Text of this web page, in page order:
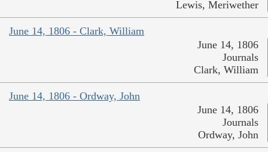
Lewis, Meriwether
June 14, 1806 - Clark, William
June 14, 1806
Journals
Clark, William
June 14, 1806 - Ordway, John
June 14, 1806
Journals
Ordway, John